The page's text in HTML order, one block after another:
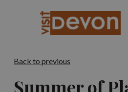
Back to previous
Summer of